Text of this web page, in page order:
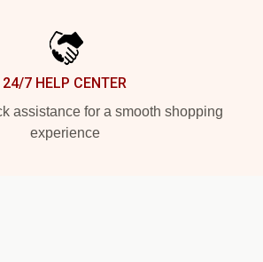
24/7 HELP CENTER
assistance for a smooth shopping
experience